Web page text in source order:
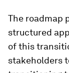
The roadmap
structured
of this
stakeholders